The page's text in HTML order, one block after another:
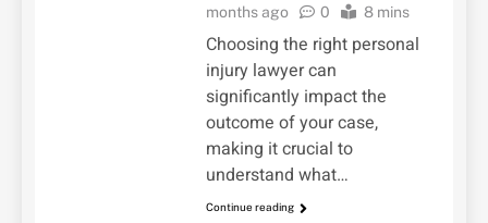
months ago
0 8 mins
Choosing the right personal
injury lawyer can
significantly impact the
outcome of your case,
making it crucial to
understand what…
Continue reading